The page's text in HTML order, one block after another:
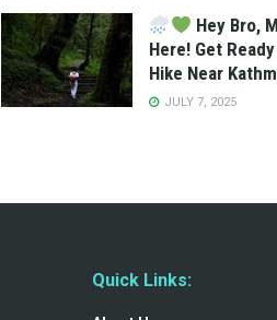
Hey Bro,
Here! Get
Hike Near
JULY 7, 2025
Quick Links: